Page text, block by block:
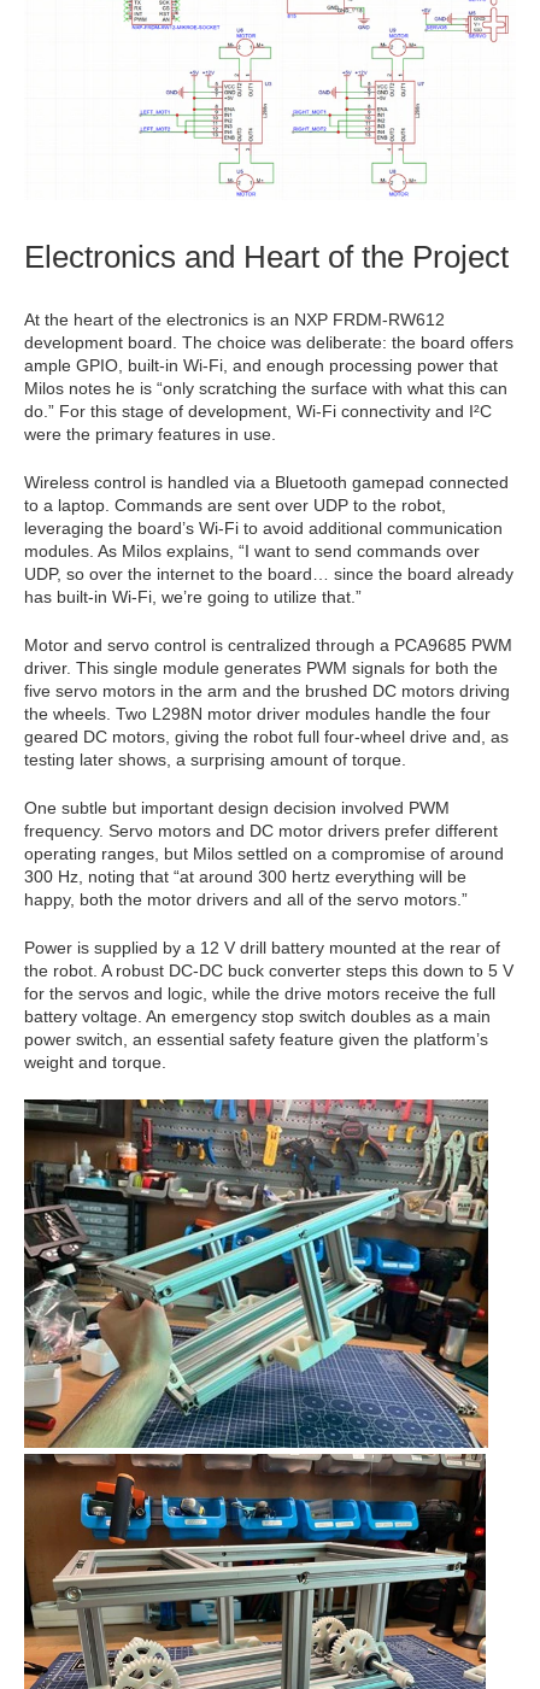
Electronics and Heart of the Project
At the heart of the electronics is an NXP FRDM-RW612
development board. The choice was deliberate: the board offers
ample GPIO, built-in Wi-Fi, and enough processing power that
Milos notes he is “only scratching the surface with what this can
do.” For this stage of development, Wi-Fi connectivity and I²C
were the primary features in use.
Wireless control is handled via a Bluetooth gamepad connected
to a laptop. Commands are sent over UDP to the robot,
leveraging the board’s Wi-Fi to avoid additional communication
modules. As Milos explains, “I want to send commands over
UDP, so over the internet to the board… since the board already
has built-in Wi-Fi, we’re going to utilize that.”
Motor and servo control is centralized through a PCA9685 PWM
driver. This single module generates PWM signals for both the
five servo motors in the arm and the brushed DC motors driving
the wheels. Two L298N motor driver modules handle the four
geared DC motors, giving the robot full four-wheel drive and, as
testing later shows, a surprising amount of torque.
One subtle but important design decision involved PWM
frequency. Servo motors and DC motor drivers prefer different
operating ranges, but Milos settled on a compromise of around
300 Hz, noting that “at around 300 hertz everything will be
happy, both the motor drivers and all of the servo motors.”
Power is supplied by a 12 V drill battery mounted at the rear of
the robot. A robust DC-DC buck converter steps this down to 5 V
for the servos and logic, while the drive motors receive the full
battery voltage. An emergency stop switch doubles as a main
power switch, an essential safety feature given the platform’s
weight and torque.